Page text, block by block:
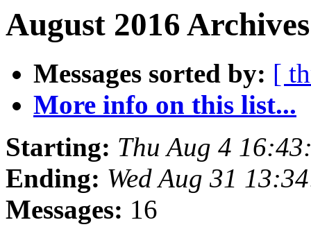
August 2016
Messages sorted by: [
More info on this list...
Starting: Thu Aug 4
Ending: Wed Aug 31
Messages: 16